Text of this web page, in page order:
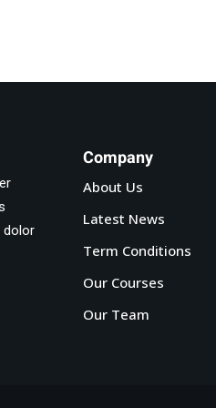
dolor
Company
About Us
Latest News
Term Conditions
Our Courses
Our Team